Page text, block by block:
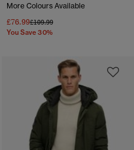
More Colours Available
£76.99Price reduced from
£109.99to
You Save 30%